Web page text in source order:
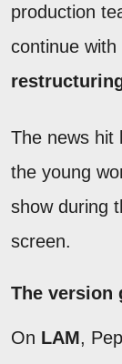
production
continue
The news hit
the young
show during
screen.
The version
On LAM,